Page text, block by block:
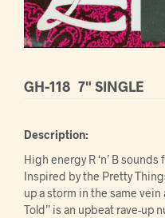
GH-118 7" SINGLE
Description:
High energy R ‘n’ B
Inspired by the Pretty
up a storm in the same vein
Told” is an upbeat rave-up